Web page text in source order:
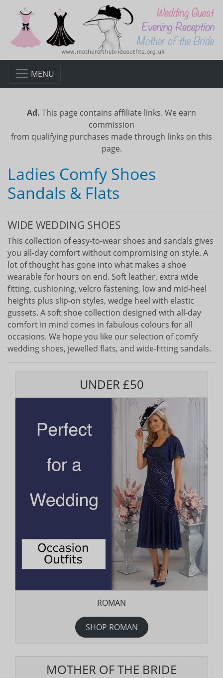
MENU
Ad. This page contains affiliate links. We earn
commission
from qualifying purchases made through links on this
page.
Ladies Comfy Shoes
Sandals & Flats
WIDE WEDDING SHOES
This collection of easy-to-wear shoes and sandals gives
you all-day comfort without compromising on style. A
lot of thought has gone into what makes a shoe
wearable for hours on end. Soft leather, extra wide
fitting, cushioning, velcro fastening, low and mid-heel
heights plus slip-on styles, wedge heel with elastic
gussets. A soft shoe collection designed with all-day
comfort in mind comes in fabulous colours for all
occasions. We hope you like our selection of comfy
wedding shoes, jewelled flats, and wide-fitting sandals.
UNDER £50
ROMAN
SHOP ROMAN
MOTHER OF THE BRIDE